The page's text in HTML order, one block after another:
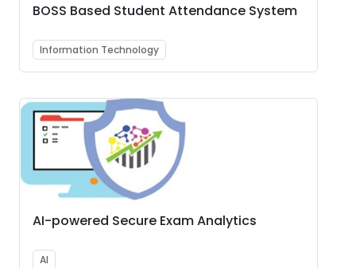
BOSS Based Student Attendance System
Information Technology
AI-powered Secure Exam Analytics
AI